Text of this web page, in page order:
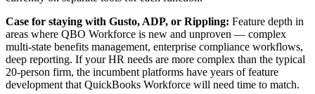
Case for staying with Gusto, ADP, or Rippling: Feature depth in
areas where QBO Workforce is new and unproven — complex
multi-state benefits management, enterprise compliance workflows,
deep reporting. If your HR needs are more complex than the typical
20-person firm, the incumbent platforms have years of feature
development that QuickBooks Workforce will need time to match.